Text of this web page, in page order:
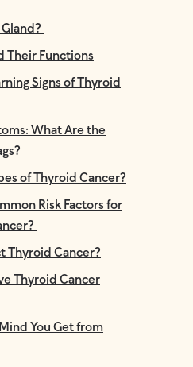
Their Functions
Signs of Thyroid
What Are the
of Thyroid Cancer?
Risk Factors for
Thyroid Cancer?
Thyroid Cancer
You Get from